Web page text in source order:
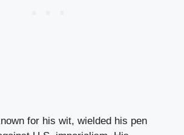
for his wit, wielded his pen